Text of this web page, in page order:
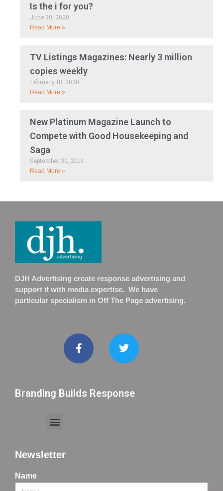
Is the i for you?
June 30, 2020
Read More »
TV Listings Magazines: Nearly 3 million
copies weekly
February 18, 2020
Read More »
New Platinum Magazine Launch to
Compete with Good Housekeeping and
Saga
September 30, 2019
Read More »
DJH Advertising create response advertising and
support it with media expertise. We have
particular specialism in Off The Page advertising.
Branding Builds Response
Newsletter
Name